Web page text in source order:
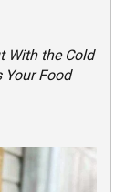
With the Cold
Your Food